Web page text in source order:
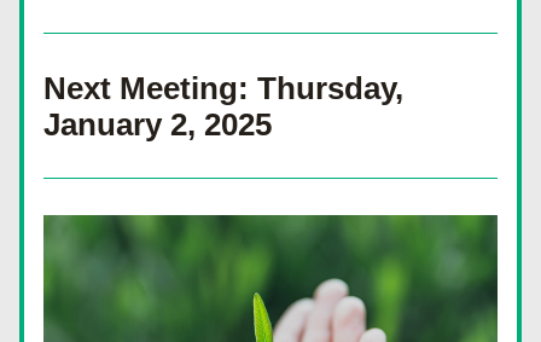
Next Meeting: Thursday,
January 2, 2025